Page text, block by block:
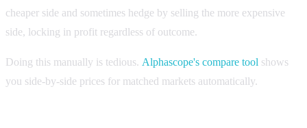
cheaper side and sometimes hedge by selling the more expensive
side, locking in profit regardless of outcome.
Doing this manually is tedious. Alphascope's compare tool shows
you side-by-side prices for matched markets automatically.